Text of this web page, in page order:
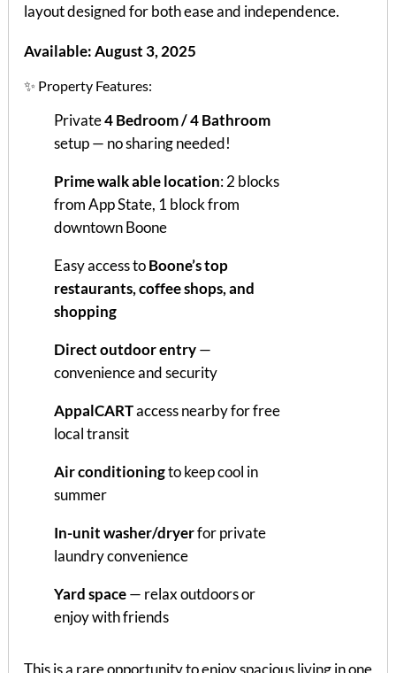
layout designed for both ease and independence.
Available: August 3, 2025
✨ Property Features:
Private4 Bedroom / 4 Bathroom
setup — no sharing needed!
Prime walk able location: 2 blocks
from App State, 1 block from
downtown Boone
Easy access toBoone’s top
restaurants, coffee shops, and
shopping
Direct outdoor entry—
convenience and security
AppalCARTaccess nearby for free
local transit
Air conditioningto keep cool in
summer
In-unit washer/dryerfor private
laundry convenience
Yard space— relax outdoors or
enjoy with friends
This is a rare opportunity to enjoy spacious living in one